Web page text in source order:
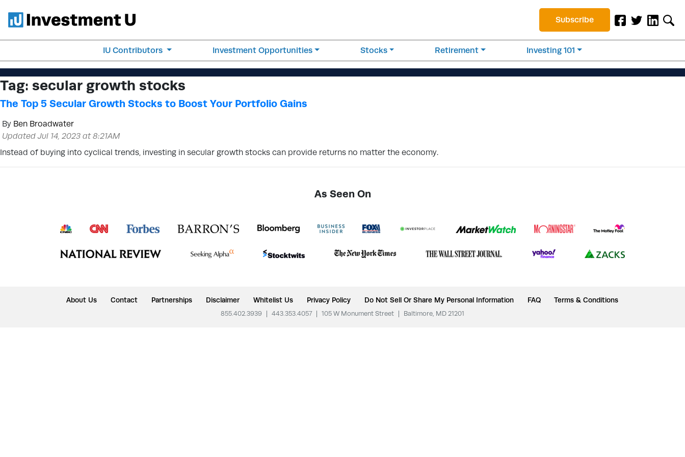
Subscribe
IU Contributors Investment Opportunities Stocks Retirement Investing 101
Tag: secular growth stocks
The Top 5 Secular Growth Stocks to Boost Your Portfolio Gains
By Ben Broadwater
Updated Jul 14, 2023 at 8:21AM
Instead of buying into cyclical trends, investing in secular growth stocks can provide returns no matter the economy.
As Seen On
About Us Contact Partnerships Disclaimer Whitelist Us Privacy Policy Do Not Sell Or Share My Personal Information FAQ Terms & Conditions
855.402.3939 443.353.4057 105 W Monument Street Baltimore, MD 21201